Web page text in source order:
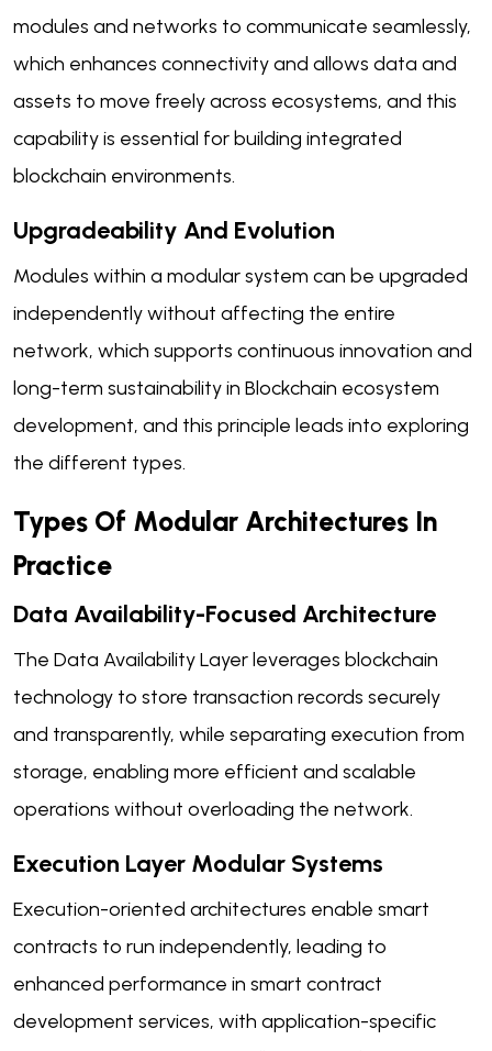
modules and networks to communicate seamlessly,
which enhances connectivity and allows data and
assets to move freely across ecosystems, and this
capability is essential for building integrated
blockchain environments.
Upgradeability And Evolution
Modules within a modular system can be upgraded
independently without affecting the entire
network, which supports continuous innovation and
long-term sustainability in Blockchain ecosystem
development, and this principle leads into exploring
the different types.
Types Of Modular Architectures In
Practice
Data Availability-Focused Architecture
The Data Availability Layer leverages blockchain
technology to store transaction records securely
and transparently, while separating execution from
storage, enabling more efficient and scalable
operations without overloading the network.
Execution Layer Modular Systems
Execution-oriented architectures enable smart
contracts to run independently, leading to
enhanced performance in smart contract
development services, with application-specific